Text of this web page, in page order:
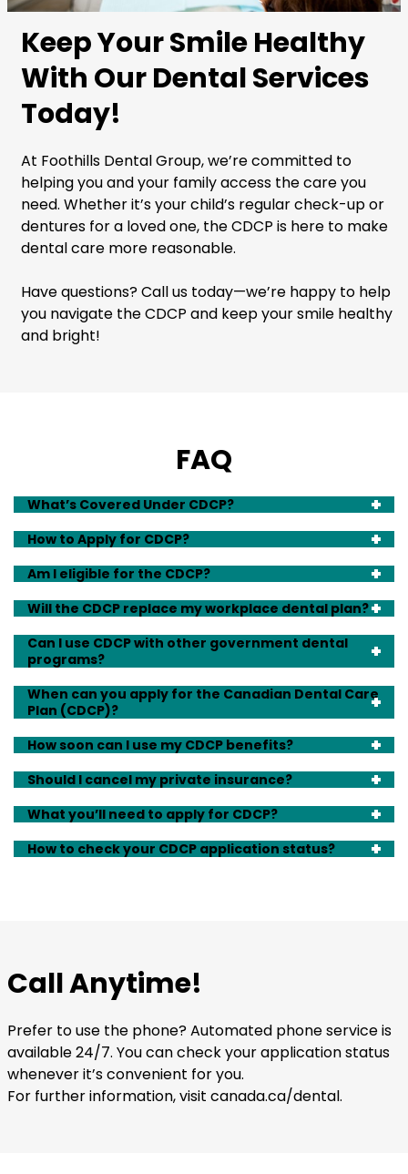
Keep Your Smile Healthy
With Our Dental Services
Today!
At Foothills Dental Group, we’re committed to
helping you and your family access the care you
need. Whether it’s your child’s regular check-up or
dentures for a loved one, the CDCP is here to make
dental care more reasonable.
Have questions? Call us today—we’re happy to help
you navigate the CDCP and keep your smile healthy
and bright!
FAQ
What’s Covered Under CDCP?
How to Apply for CDCP?
Am I eligible for the CDCP?
Will the CDCP replace my workplace dental plan?
Can I use CDCP with other government dental
programs?
When can you apply for the Canadian Dental Care
Plan (CDCP)?
How soon can I use my CDCP benefits?
Should I cancel my private insurance?
What you’ll need to apply for CDCP?
How to check your CDCP application status?
Call Anytime!
Prefer to use the phone? Automated phone service is
available 24/7. You can check your application status
whenever it’s convenient for you.
For further information, visit canada.ca/dental.